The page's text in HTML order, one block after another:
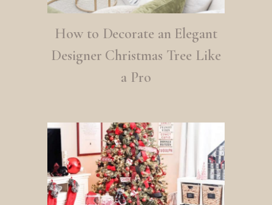
How to Decorate an Elegant
Designer Christmas Tree Like
a Pro